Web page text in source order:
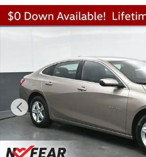
Used 2024 Chevrolet Malibu LT 1LT